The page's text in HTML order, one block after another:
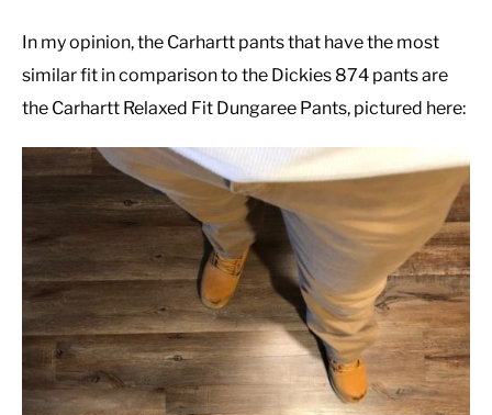
In my opinion, the Carhartt pants that have the most
similar fit in comparison to the Dickies 874 pants are
the Carhartt Relaxed Fit Dungaree Pants, pictured here: